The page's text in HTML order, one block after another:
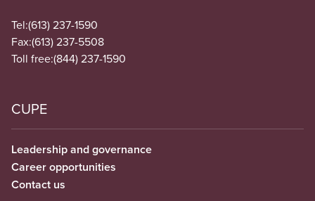
Tel:(613) 237-1590
Fax:(613) 237-5508
Toll free:(844) 237-1590
CUPE
Leadership and governance
Career opportunities
Contact us